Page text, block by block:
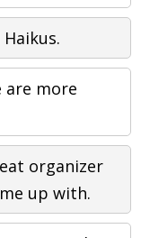
are more
organizer
up with.